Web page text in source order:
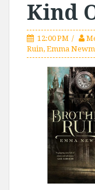
Kind
12:00 PM
Ruin, Emma